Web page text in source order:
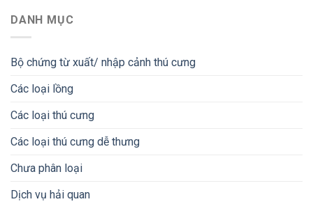
DANH MỤC
Bộ chứng từ xuất/ nhập cảnh thú cưng
Các loại lồng
Các loại thú cưng
Các loại thú cưng dễ thưng
Chưa phân loại
Dịch vụ hải quan